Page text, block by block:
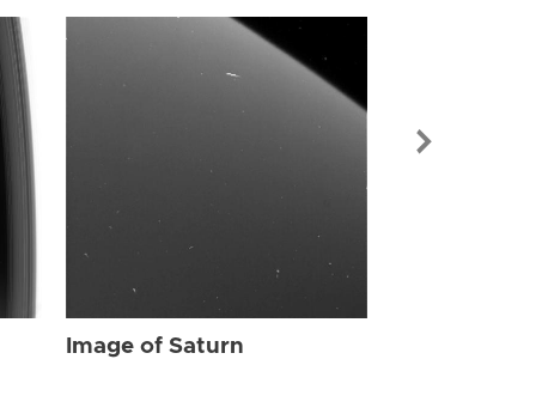
Image of Saturn